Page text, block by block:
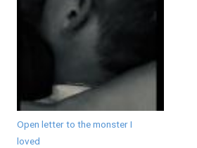
Open letter to the monster I
loved